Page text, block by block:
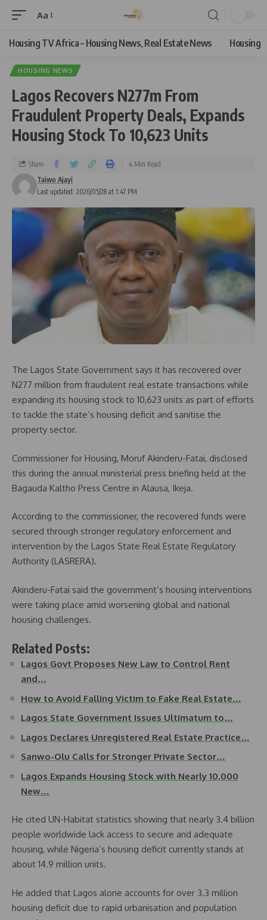
Aa
Housing TV Africa – Housing News, Real Estate News Housing
HOUSING NEWS
Lagos Recovers N277m From
Fraudulent Property Deals, Expands
Housing Stock To 10,623 Units
Last updated: 2026/05/28 at 1:47 PM
Taiwo Ajayi
Share 4 Min Read
The Lagos State Government says it has recovered over
N277 million from fraudulent real estate transactions while
expanding its housing stock to 10,623 units as part of efforts
to tackle the state’s housing deficit and sanitise the
property sector.
Commissioner for Housing, Moruf Akinderu-Fatai, disclosed
this during the annual ministerial press briefing held at the
Bagauda Kaltho Press Centre in Alausa, Ikeja.
According to the commissioner, the recovered funds were
secured through stronger regulatory enforcement and
intervention by the Lagos State Real Estate Regulatory
Authority (LASRERA).
Akinderu-Fatai said the government’s housing interventions
were taking place amid worsening global and national
housing challenges.
Related Posts:
Lagos Govt Proposes New Law to Control Rent
and…
How to Avoid Falling Victim to Fake Real Estate…
Lagos State Government Issues Ultimatum to…
Lagos Declares Unregistered Real Estate Practice…
Sanwo-Olu Calls for Stronger Private Sector…
Lagos Expands Housing Stock with Nearly 10,000
New…
He cited UN-Habitat statistics showing that nearly 3.4 billion
people worldwide lack access to secure and adequate
housing, while Nigeria’s housing deficit currently stands at
about 14.9 million units.
He added that Lagos alone accounts for over 3.3 million
housing deficit due to rapid urbanisation and population